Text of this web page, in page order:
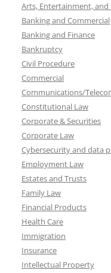
Arts, Entertainment, and
Banking and Commercial
Banking and Finance
Bankruptcy
Civil Procedure
Commercial
Communications/
Constitutional Law
Corporate & Securities
Corporate Law
Cybersecurity and data
Employment Law
Estates and Trusts
Family Law
Financial Products
Health Care
Immigration
Insurance
Intellectual Property